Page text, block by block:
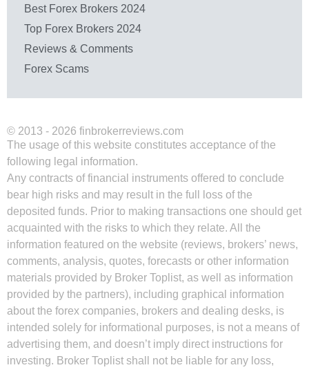
Best Forex Brokers 2024
Top Forex Brokers 2024
Reviews & Comments
Forex Scams
© 2013 - 2026 finbrokerreviews.com
The usage of this website constitutes acceptance of the
following legal information.
Any contracts of financial instruments offered to conclude
bear high risks and may result in the full loss of the
deposited funds. Prior to making transactions one should get
acquainted with the risks to which they relate. All the
information featured on the website (reviews, brokers’ news,
comments, analysis, quotes, forecasts or other information
materials provided by Broker Toplist, as well as information
provided by the partners), including graphical information
about the forex companies, brokers and dealing desks, is
intended solely for informational purposes, is not a means of
advertising them, and doesn’t imply direct instructions for
investing. Broker Toplist shall not be liable for any loss,